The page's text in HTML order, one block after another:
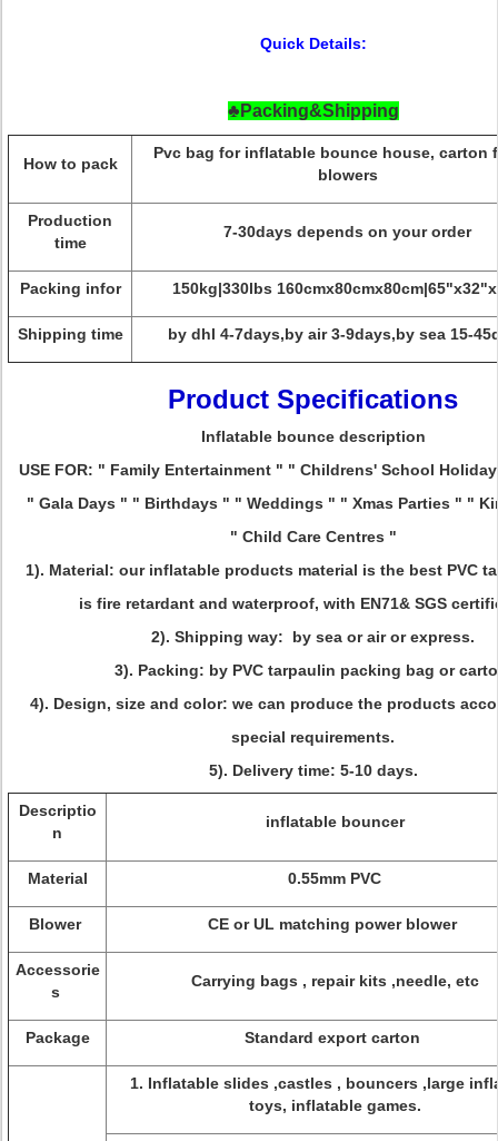
Quick Details:
♣Packing&Shipping
How to pack
Pvc bag for inflatable bounce house, carton
blowers
Production
time
7-30days depends on your order
Packing infor 150kg|330lbs
Shipping time by dhl 4-7days,by air 3-9days,by sea 15-
Product Specifications
Inflatable bounce description
USE FOR: " Family Entertainment " " Childrens' School
" Gala Days " " Birthdays " " Weddings " " Xmas Parties " "
" Child Care Centres "
1). Material: our inflatable products material is the best PVC
is fire retardant and waterproof, with EN71& SGS
2). Shipping way: by sea or air or express.
3). Packing: by PVC tarpaulin packing bag or
4). Design, size and color: we can produce the products
special requirements.
5). Delivery time: 5-10 days.
Descriptio
n
inflatable bouncer
Material 0.55mm PVC
Blower CE or UL matching power blower
Accessorie
s
Carrying bags , repair kits ,needle, etc
Package Standard export carton
1. Inflatable slides ,castles , bouncers ,large
toys, inflatable games.